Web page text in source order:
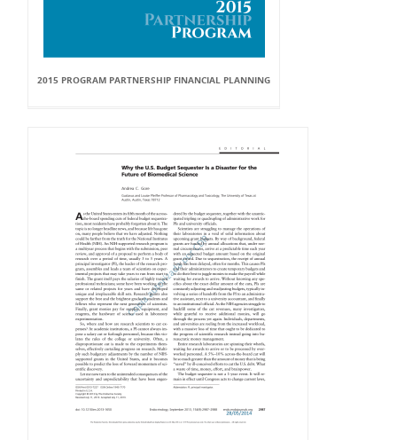
2015 PROGRAM PARTNERSHIP FINANCIAL PLANNING